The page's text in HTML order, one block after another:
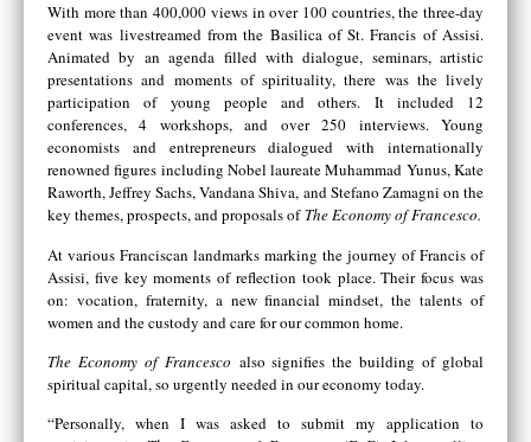
With more than 400,000 views in over 100 countries, the three-day
event was livestreamed from the Basilica of St. Francis of Assisi.
Animated by an agenda filled with dialogue, seminars, artistic
presentations and moments of spirituality, there was the lively
participation of young people and others. It included 12
conferences, 4 workshops, and over 250 interviews. Young
economists and entrepreneurs dialogued with internationally
renowned figures including Nobel laureate Muhammad Yunus, Kate
Raworth, Jeffrey Sachs, Vandana Shiva, and Stefano Zamagni on the
key themes, prospects, and proposals of The Economy of Francesco.
At various Franciscan landmarks marking the journey of Francis of
Assisi, five key moments of reflection took place. Their focus was
on: vocation, fraternity, a new financial mindset, the talents of
women and the custody and care for our common home.
The Economy of Francesco also signifies the building of global
spiritual capital, so urgently needed in our economy today.
“Personally, when I was asked to submit my application to